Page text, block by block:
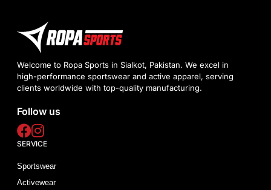
Welcome to Ropa Sports in Sialkot, Pakistan. We excel in
high-performance sportswear and active apparel, serving
clients worldwide with top-quality manufacturing.
Follow us
SERVICE
Sportswear
Activewear